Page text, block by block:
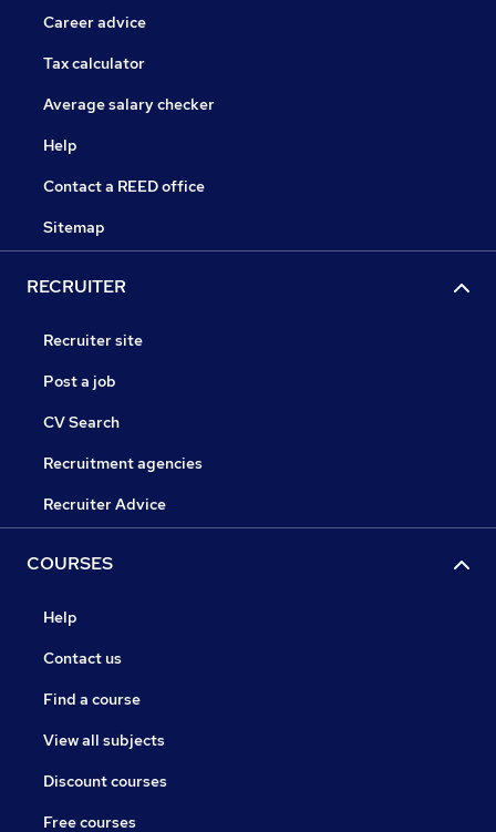
Career advice
Tax calculator
Average salary checker
Help
Contact a REED office
Sitemap
RECRUITER
Recruiter site
Post a job
CV Search
Recruitment agencies
Recruiter Advice
COURSES
Help
Contact us
Find a course
View all subjects
Discount courses
Free courses